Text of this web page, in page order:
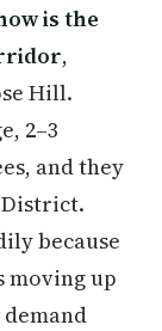
is the
,
Hill.
2–3
and they
District.
because
up